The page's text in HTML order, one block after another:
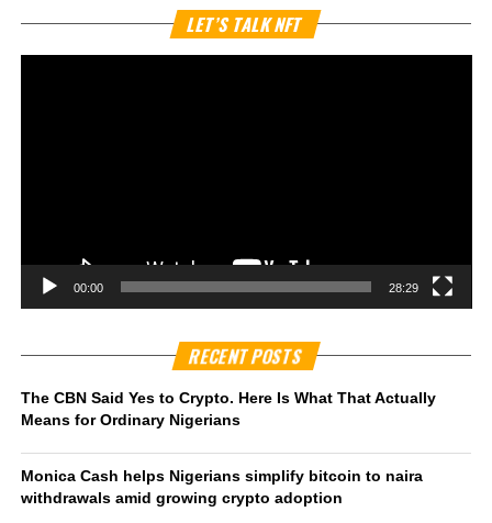
LET’S TALK NFT
00:00 28:29
RECENT POSTS
The CBN Said Yes to Crypto. Here Is What That Actually
Means for Ordinary Nigerians
Monica Cash helps Nigerians simplify bitcoin to naira
withdrawals amid growing crypto adoption